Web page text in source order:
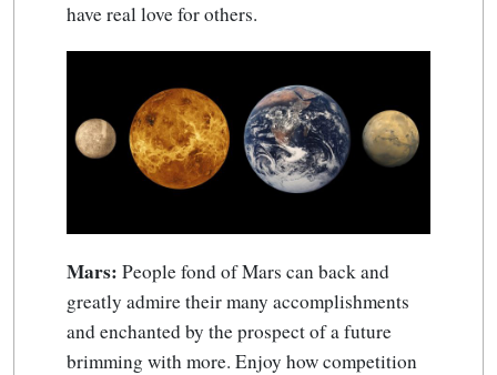
have real love for others.
Mars: People fond of Mars can back and
greatly admire their many accomplishments
and enchanted by the prospect of a future
brimming with more. Enjoy how competition